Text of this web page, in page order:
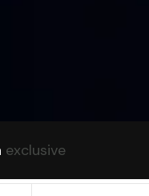
exclusive